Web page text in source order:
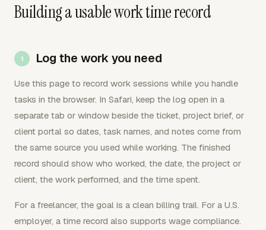
Building a usable work time record
Log the work you need
Use this page to record work sessions while you handle
tasks in the browser. In Safari, keep the log open in a
separate tab or window beside the ticket, project brief, or
client portal so dates, task names, and notes come from
the same source you used while working. The finished
record should show who worked, the date, the project or
client, the work performed, and the time spent.
For a freelancer, the goal is a clean billing trail. For a U.S.
employer, a time record also supports wage compliance.